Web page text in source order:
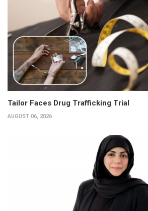
Tailor Faces Drug Trafficking Trial
AUGUST 06, 2026